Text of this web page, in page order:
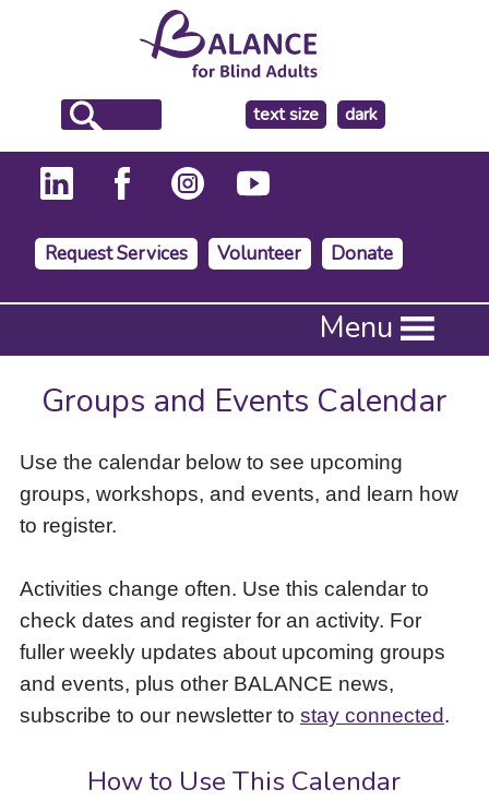
text size
make
the
background
dark
Request Services Volunteer Donate
Press
to
activate
down
arrow
access
items
and
Escape
close
the
submenu.
Menu
Groups and Events Calendar
Use the calendar below to see upcoming
groups, workshops, and events, and learn how
to register.
Activities change often. Use this calendar to
check dates and register for an activity. For
fuller weekly updates about upcoming groups
and events, plus other BALANCE news,
subscribe to our newsletter to stay connected.
How to Use This Calendar